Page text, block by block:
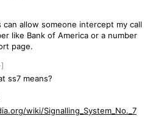
can allow someone intercept my call
like Bank of America or a number
page.
ss7 means?
wiki/Signalling_System_No._7